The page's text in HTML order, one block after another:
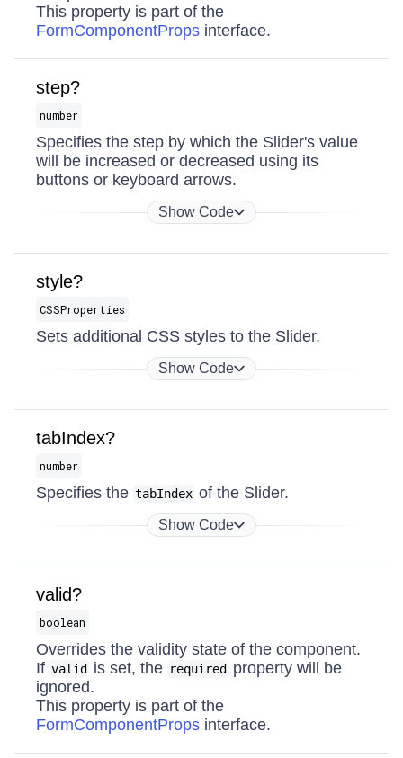
This property is part of the
FormComponentProps interface.
step?
number
Specifies the step by which the Slider's value
will be increased or decreased using its
buttons or keyboard arrows.
Show Code
style?
CSSProperties
Sets additional CSS styles to the Slider.
Show Code
tabIndex?
number
Specifies the tabIndex of the Slider.
Show Code
valid?
boolean
Overrides the validity state of the component.
If valid is set, the required
property will be
ignored.
This property is part of the
FormComponentProps interface.